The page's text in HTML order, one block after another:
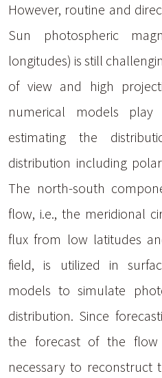
However, routine and
Sun photospheric
longitudes) is still
of view and high
numerical models
estimating the
distribution including
The north-south
flow, i.e., the meridional
flux from low latitudes
field, is utilized in
models to simulate
distribution. Since
the forecast of the
necessary to